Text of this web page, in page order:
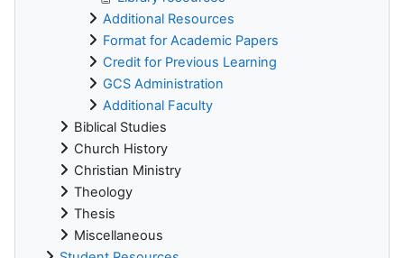
Additional Resources
Format for Academic Papers
Credit for Previous Learning
GCS Administration
Additional Faculty
Biblical Studies
Church History
Christian Ministry
Theology
Thesis
Miscellaneous